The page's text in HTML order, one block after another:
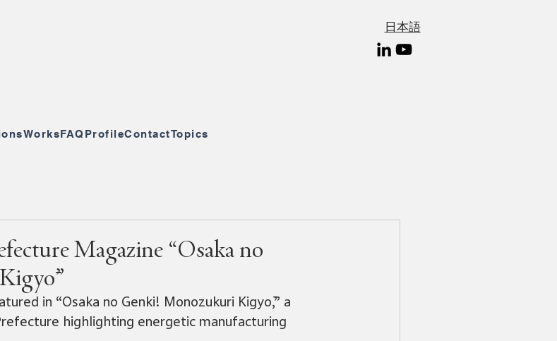
日本語
WorksFAQ ProfileContactTopics
Magazine “Osaka no
in “Osaka no Genki! Monozukuri Kigyō,” a
highlighting energetic manufacturing